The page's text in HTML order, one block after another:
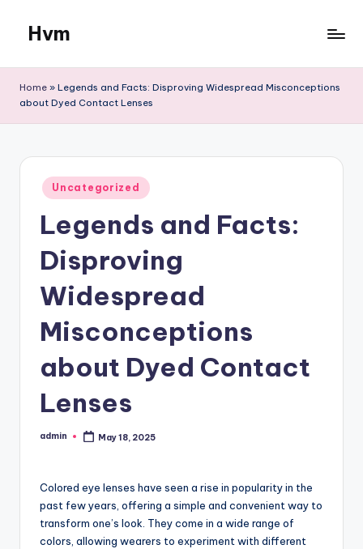
content
Hvm
Home » Legends and Facts: Disproving Widespread Misconceptions
about Dyed Contact Lenses
Posted
in
Uncategorized
Legends and Facts:
Disproving
Widespread
Misconceptions
about Dyed Contact
Lenses
Posted
admin May 18, 2025
Colored eye lenses have seen a rise in popularity in the
past few years, offering a simple and convenient way to
transform one’s look. They come in a wide range of
colors, allowing wearers to experiment with different